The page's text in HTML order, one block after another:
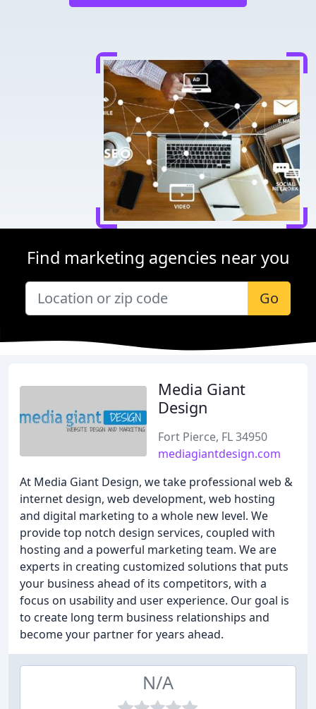
Find marketing agencies near you
Go
Media Giant
Design
Fort Pierce, FL 34950
mediagiantdesign.com
At Media Giant Design, we take professional web &
internet design, web development, web hosting
and digital marketing to a whole new level. We
provide top notch design services, coupled with
hosting and a powerful marketing team. We are
experts in creating customized solutions that puts
your business ahead of its competitors, with a
focus on usability and user experience. Our goal is
to create long term business relationships and
become your partner for years ahead.
N/A